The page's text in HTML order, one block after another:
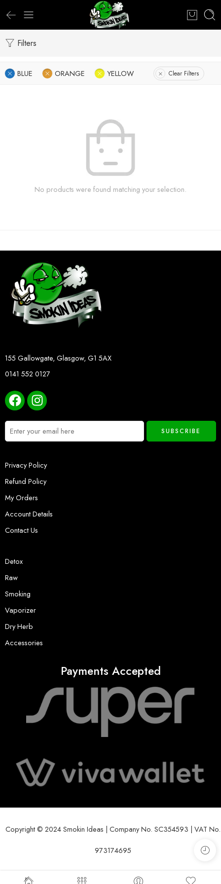
Filters
BLUE ORANGE YELLOW Clear Filters
No products were found matching your selection.
155 Gallowgate, Glasgow, G1 5AX
0141 552 0127
Privacy Policy
Refund Policy
My Orders
Account Details
Contact Us
Detox
Raw
Smoking
Vaporizer
Dry Herb
Accessories
Payments Accepted
Copyright © 2024 Smokin Ideas | Company No. SC354593 | VAT No.
973174695